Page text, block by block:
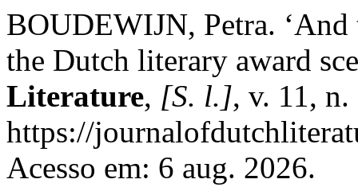
BOUDEWIJN, Petra.
the Dutch literary award
Literature, [S. l.], v. 11,
https://
Acesso em: 6 aug. 2026.